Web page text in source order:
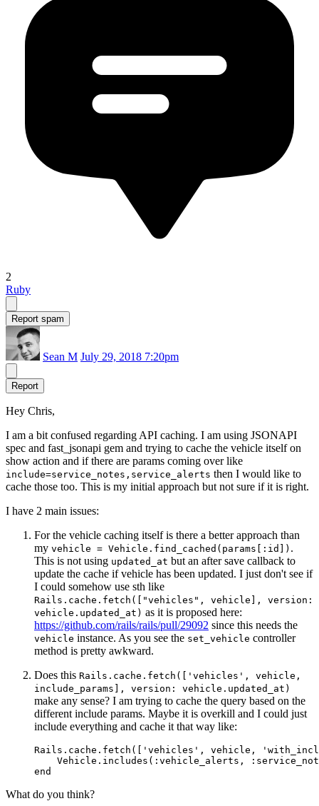
2
Ruby
Report spam
Sean M July 29, 2018 7:20pm
Report
Hey Chris,
I am a bit confused regarding API caching. I am using JSONAPI
spec and fast_jsonapi gem and trying to cache the vehicle itself on
show action and if there are params coming over like
include=service_notes,service_alerts then I would like to
cache those too. This is my initial approach but not sure if it is right.
I have 2 main issues:
For the vehicle caching itself is there a better approach than
my vehicle = Vehicle.find_cached(params[:id]) .
This is not using updated_at but an after save callback to
update the cache if vehicle has been updated. I just don't see if
I could somehow use sth like
Rails.cache.fetch(["vehicles", vehicle], version:
vehicle.updated_at) as it is proposed here:
https://github.com/rails/rails/pull/29092 since this needs the
vehicle instance. As you see the set_vehicle controller
method is pretty awkward.
Does this Rails.cache.fetch(['vehicles', vehicle,
include_params], version: vehicle.updated_at)
make any sense? I am trying to cache the query based on the
different include params. Maybe it is overkill and I could just
include everything and cache it that way like:
Rails.cache.fetch(['vehicles', vehicle,
Vehicle.includes(:vehicle_alerts,
What do you think?